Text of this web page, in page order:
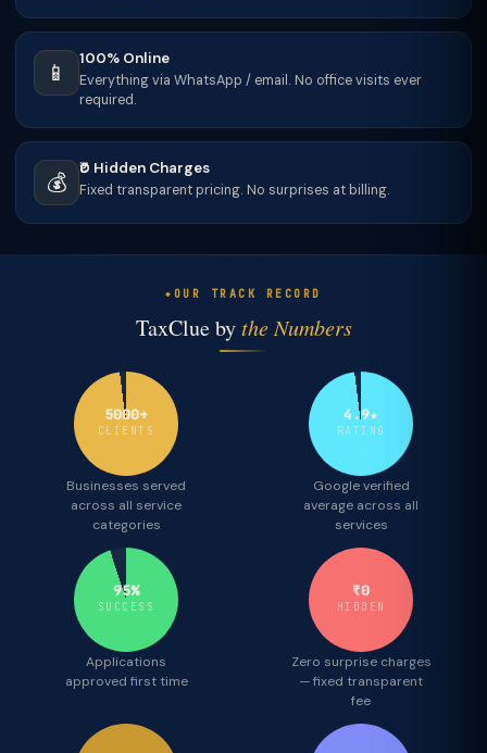
📱
100% Online
Everything via WhatsApp / email. No office visits ever
required.
💰
₹0 Hidden Charges
Fixed transparent pricing. No surprises at billing.
OUR TRACK RECORD
TaxClue bythe Numbers
5000+
CLIENTS
Businesses served
across all service
categories
4.9★
RATING
Google verified
average across all
services
95%
SUCCESS
Applications
approved first time
₹0
HIDDEN
Zero surprise charges
— fixed transparent
fee